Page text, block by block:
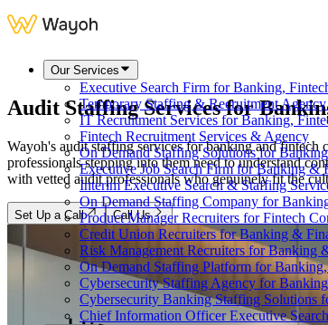
Our Services
Executive Search Firm for Banking,
Temporary Staffing & Recruitment
IT Recruitment Services for Banking,
Fintech Recruitment Services & Agency
On Demand Staffing Solutions for
Executive Job Search Firm for Banking &
Interim Executive Search & Staffing
On Demand Staffing Company for
Product Manager Recruiters for Fintech
Credit Union Recruiters for Banking &
Risk Management Recruiters for Banking
On Demand Staffing Platform for
Cybersecurity Staffing Agency for
Cybersecurity Banking Staffing Solutions
Chief Information Officer Executive
Audit Staffing Services for
Wayoh's audit staffing services for banking and fintech
professionals stepping into them need to understand
with vetted audit professionals who genuinely fit the
Set Up a Call Call Us